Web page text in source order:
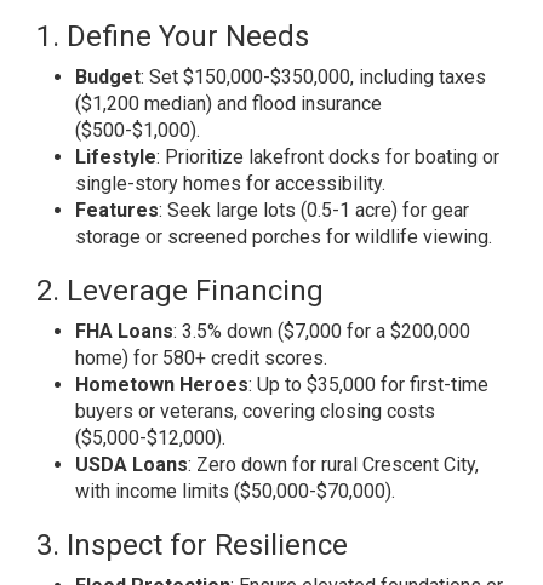
1. Define Your Needs
Budget: Set $150,000-$350,000, including taxes
($1,200 median) and flood insurance
($500-$1,000).
Lifestyle: Prioritize lakefront docks for boating or
single-story homes for accessibility.
Features: Seek large lots (0.5-1 acre) for gear
storage or screened porches for wildlife viewing.
2. Leverage Financing
FHA Loans: 3.5% down ($7,000 for a $200,000
home) for 580+ credit scores.
Hometown Heroes: Up to $35,000 for first-time
buyers or veterans, covering closing costs
($5,000-$12,000).
USDA Loans: Zero down for rural Crescent City,
with income limits ($50,000-$70,000).
3. Inspect for Resilience